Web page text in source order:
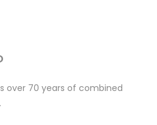
over 70 years of combined